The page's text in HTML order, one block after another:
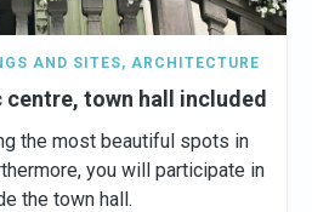
AND SITES, ARCHITECTURE
town hall included
the most beautiful spots in
you will participate in
the town hall.